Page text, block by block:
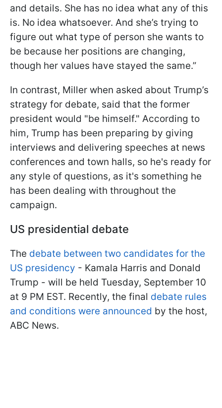
and details. She has no idea what any of this
is. No idea whatsoever. And she’s trying to
figure out what type of person she wants to
be because her positions are changing,
though her values have stayed the same.”
In contrast, Miller when asked about Trump’s
strategy for debate, said that the former
president would "be himself." According to
him, Trump has been preparing by giving
interviews and delivering speeches at news
conferences and town halls, so he's ready for
any style of questions, as it's something he
has been dealing with throughout the
campaign.
US presidential debate
The debate between two candidates for the
US presidency - Kamala Harris and Donald
Trump - will be held Tuesday, September 10
at 9 PM EST. Recently, the final debate rules
and conditions were announced by the host,
ABC News.